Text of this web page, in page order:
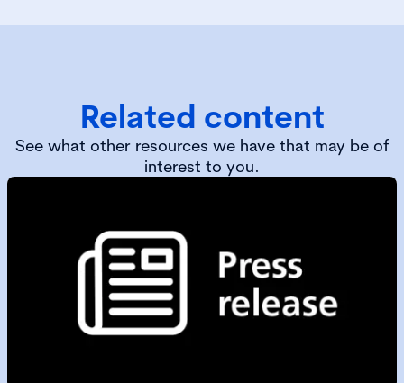
Related content
See what other resources we have that may be of
interest to you.